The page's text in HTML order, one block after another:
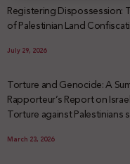
Registering Dispossession:
of Palestinian Land
July 29, 2026
Torture and Genocide: A
Rapporteur’s Report on
Torture against Palestinians
March 23, 2026